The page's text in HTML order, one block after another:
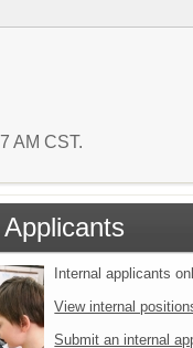
AM CST.
Internal applicants
View internal
Submit an internal